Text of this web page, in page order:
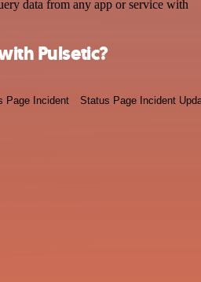
data from any app or service with
Pulsetic?
Page Incident Status Page Incident